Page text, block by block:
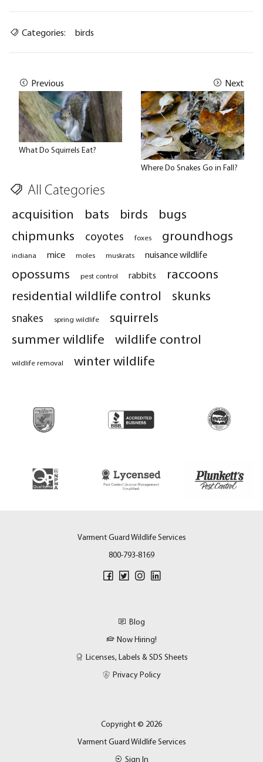
Categories: birds
Previous
What Do Squirrels Eat?
Next
Where Do Snakes Go in Fall?
All Categories
acquisition bats birds
bugs
chipmunks
coyotes foxes groundhogs
indiana mice moles muskrats nuisance wildlife
opossums pest control rabbits
raccoons
residential wildlife control
skunks
snakes spring wildlife
squirrels
summer wildlife
wildlife control
wildlife removal winter wildlife
Varment Guard Wildlife Services
800-793-8169
Blog
Now Hiring!
Licenses, Labels & SDS Sheets
Privacy Policy
Copyright © 2026
Varment Guard Wildlife Services
Sign In